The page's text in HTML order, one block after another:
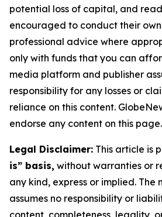
potential loss of capital, and
encouraged to conduct their
professional advice where
only with funds that you can
media platform and publisher
responsibility for any losses or
reliance on this content.
endorse any content on this page.
Legal Disclaimer: This article is
is” basis, without warranties or
any kind, express or implied.
assumes no responsibility or